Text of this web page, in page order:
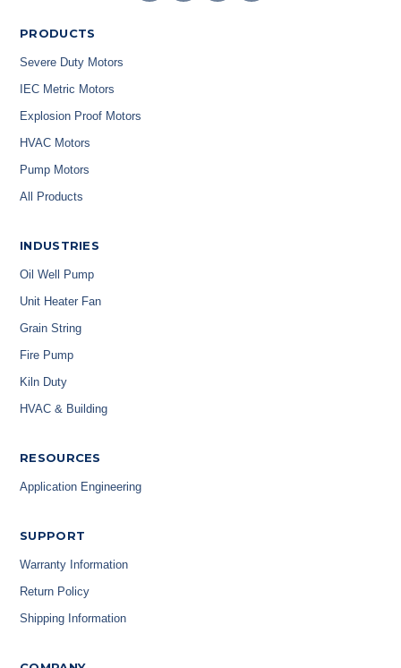
PRODUCTS
Severe Duty Motors
IEC Metric Motors
Explosion Proof Motors
HVAC Motors
Pump Motors
All Products
INDUSTRIES
Oil Well Pump
Unit Heater Fan
Grain String
Fire Pump
Kiln Duty
HVAC & Building
RESOURCES
Application Engineering
SUPPORT
Warranty Information
Return Policy
Shipping Information